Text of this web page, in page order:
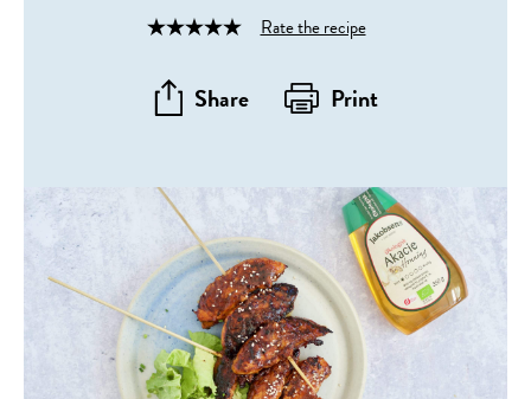
Rated
out
Rate the recipe
Share Print